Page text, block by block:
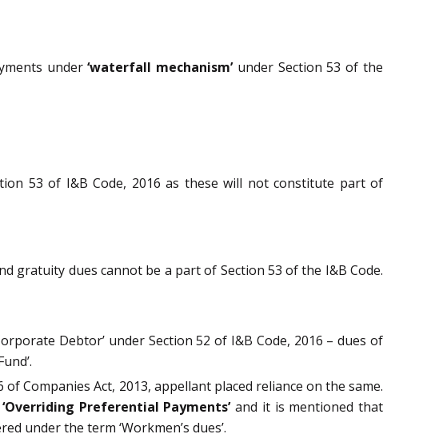
under‘waterfall mechanism’under Section 53 of the
53 of I&B Code, 2016 as these will not constitute part of
gratuity dues cannot be a part of Section 53 of the I&B Code.
Debtor’ under Section 52 of I&B Code, 2016 – dues of
Companies Act, 2013, appellant placed reliance on the same.
‘Overriding Preferential Payments’and it is mentioned that
under the term ‘Workmen’s dues’.